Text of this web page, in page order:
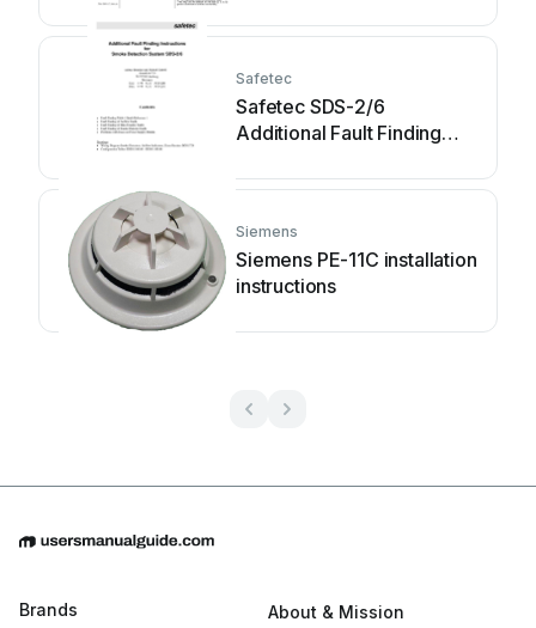
Safetec
Safetec SDS-2/6
Additional Fault Finding
Siemens
Siemens PE-11C installation
instructions
Brands About & Mission